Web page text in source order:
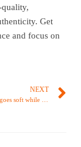
Get
and focus on
NEXT